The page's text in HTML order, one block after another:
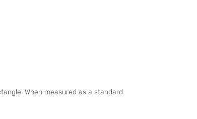
When measured as a standard